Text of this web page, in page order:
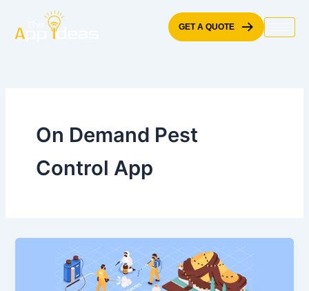
content
GET A QUOTE
On Demand Pest
Control App